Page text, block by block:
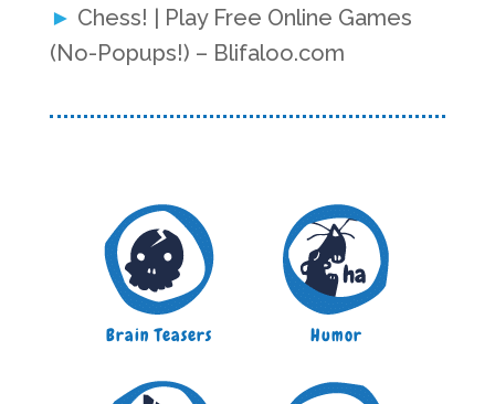
Chess! | Play Free Online Games
(No-Popups!) – Blifaloo.com
Brain Teasers Humor